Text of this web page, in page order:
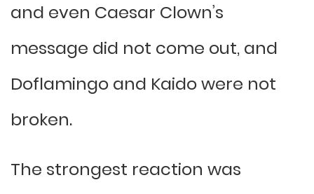
and even Caesar Clown’s
message did not come out, and
Doflamingo and Kaido were not
broken.
The strongest reaction was